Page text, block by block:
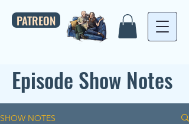
PATREON
Episode Show Notes
SHOW NOTES